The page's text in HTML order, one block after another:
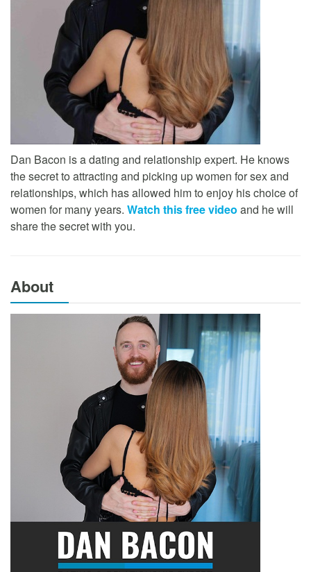
Dan Bacon is a dating and relationship expert. He knows
the secret to attracting and picking up women for sex and
relationships, which has allowed him to enjoy his choice of
women for many years. Watch this free video and he will
share the secret with you.
About